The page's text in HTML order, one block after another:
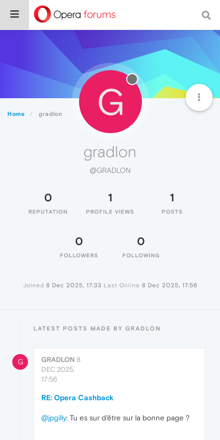
Home gradlon G
gradlon
@GRADLON
0
REPUTATION
1
PROFILE VIEWS
1
POSTS
0
FOLLOWERS
0
FOLLOWING
Joined 8 Dec 2025, 17:33 Last Online 8 Dec 2025, 17:56
LATEST POSTS MADE BY GRADLON
G GRADLON 8
DEC 2025,
17:56
RE: Opera Cashback
@jpgilly: Tu es sur d'être sur la bonne page ?